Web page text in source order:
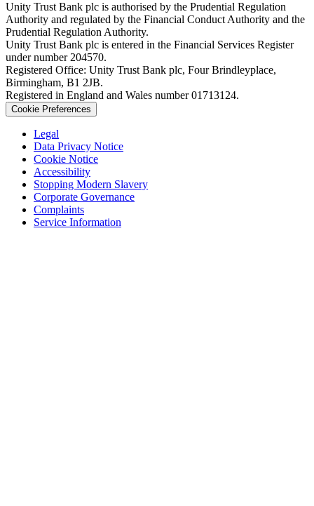
Unity Trust Bank plc is authorised by the Prudential Regulation
Authority and regulated by the Financial Conduct Authority and the
Prudential Regulation Authority.
Unity Trust Bank plc is entered in the Financial Services Register
under number 204570.
Registered Office: Unity Trust Bank plc, Four Brindleyplace,
Birmingham, B1 2JB.
Registered in England and Wales number 01713124.
Cookie Preferences
Legal
Data Privacy Notice
Cookie Notice
Accessibility
Stopping Modern Slavery
Corporate Governance
Complaints
Service Information